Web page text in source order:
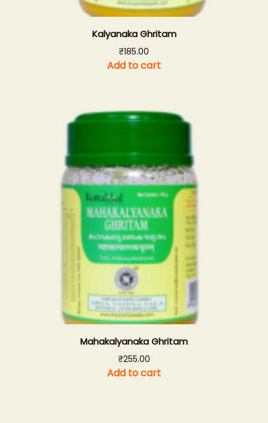
Kalyanaka Ghritam
₹185.00
Add to cart
Mahakalyanaka Ghritam
₹255.00
Add to cart